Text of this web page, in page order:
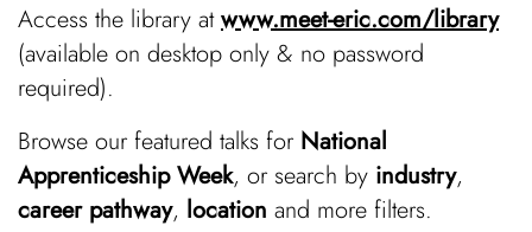
Access the library atwww.meet-eric.com/library
(available on desktop only & no password
required).
Browse our featured talks for National
Apprenticeship Week, or search by industry,
career pathway, location and more filters.